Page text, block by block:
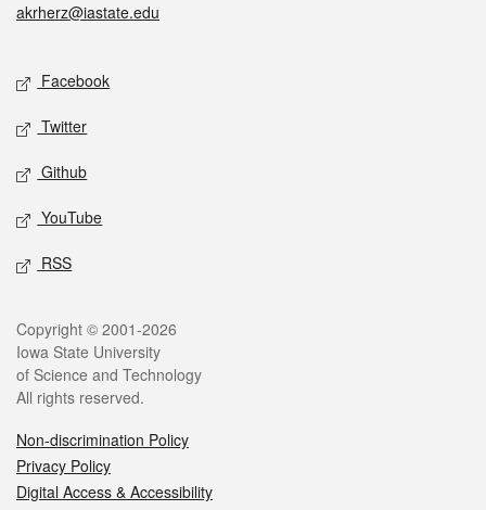
akrherz@iastate.edu
Social media
Facebook
Twitter
Github
YouTube
RSS
Legal
Copyright © 2001-2026
Iowa State University
of Science and Technology
All rights reserved.
Non-discrimination Policy
Privacy Policy
Digital Access & Accessibility